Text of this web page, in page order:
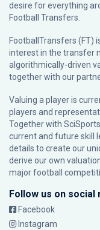
desire for everything
Football Transfers.
FootballTransfers (FT)
interest in the transfer
algorithmically-driven
together with our
Valuing a player is
players and
Together with
current and future skill
details to create our
derive our own
major football
Follow us on social
Facebook
Instagram